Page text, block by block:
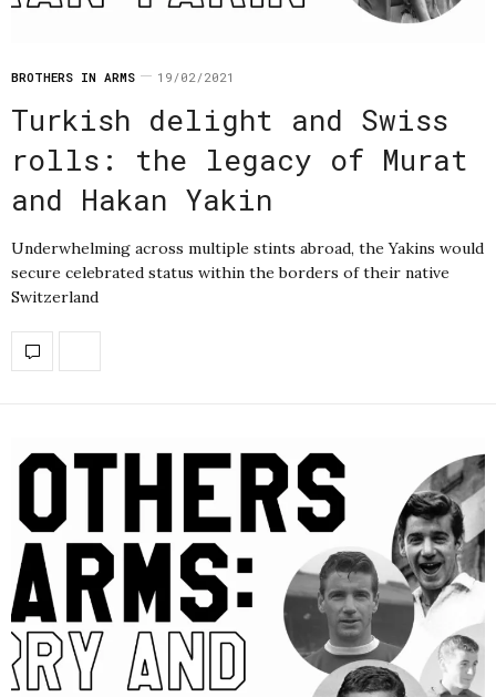
BROTHERS IN ARMS 19/02/2021
Turkish delight and Swiss
rolls: the legacy of Murat
and Hakan Yakin
Underwhelming across multiple stints abroad, the Yakins would
secure celebrated status within the borders of their native
Switzerland